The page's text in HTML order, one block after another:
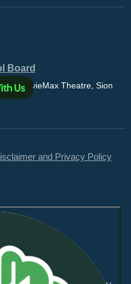
Board
MovieMax Theatre, Sion
and Privacy Policy